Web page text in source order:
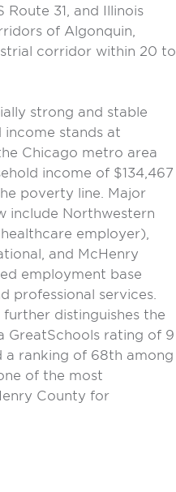
Route 31, and Illinois
of Algonquin,
corridor within 20 to
strong and stable
income stands at
Chicago metro area
income of $134,467
poverty line. Major
include Northwestern
employer),
and McHenry
employment base
professional services.
distinguishes the
GreatSchools rating of 9
a ranking of 68th among
of the most
County for